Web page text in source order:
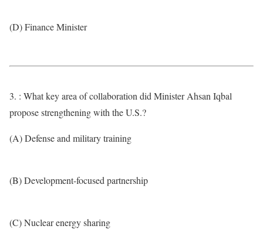
(D) Finance Minister
3. : What key area of collaboration did Minister Ahsan Iqbal
propose strengthening with the U.S.?
(A) Defense and military training
(B) Development-focused partnership
(C) Nuclear energy sharing